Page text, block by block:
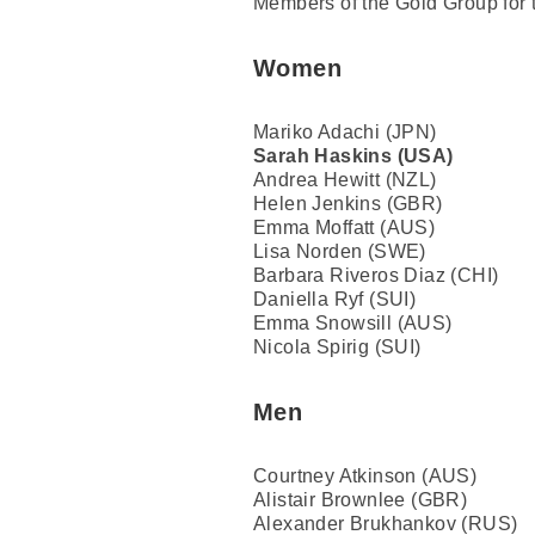
Women
Mariko Adachi (JPN)
Sarah Haskins (USA)
Andrea Hewitt (NZL)
Helen Jenkins (GBR)
Emma Moffatt (AUS)
Lisa Norden (SWE)
Barbara Riveros Diaz (CHI)
Daniella Ryf (SUI)
Emma Snowsill (AUS)
Nicola Spirig (SUI)
Men
Courtney Atkinson (AUS)
Alistair Brownlee (GBR)
Alexander Brukhankov (RUS)